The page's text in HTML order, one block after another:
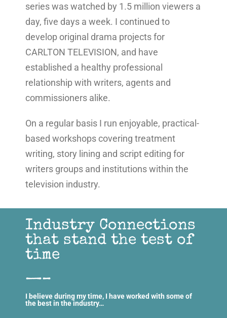
series was watched by 1.5 million viewers a
day, five days a week. I continued to
develop original drama projects for
CARLTON TELEVISION, and have
established a healthy professional
relationship with writers, agents and
commissioners alike.
On a regular basis I run enjoyable, practical-
based workshops covering treatment
writing, story lining and script editing for
writers groups and institutions within the
television industry.
Industry Connections
that stand the test of
time
—–
I believe during my time, I have worked with some of
the best in the industry…